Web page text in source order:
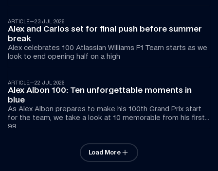
ARTICLE—23 JUL 2026
Alex and Carlos set for final push before summer
Alex celebrates 100 Atlassian Williams F1 Team starts as we
look to end opening half on a high
ARTICLE—22 JUL 2026
Alex Albon 100: Ten unforgettable moments in
blue
As Alex Albon prepares to make his 100th Grand Prix start
for the team, we take a look at 10 memorable from his first
99
Load More